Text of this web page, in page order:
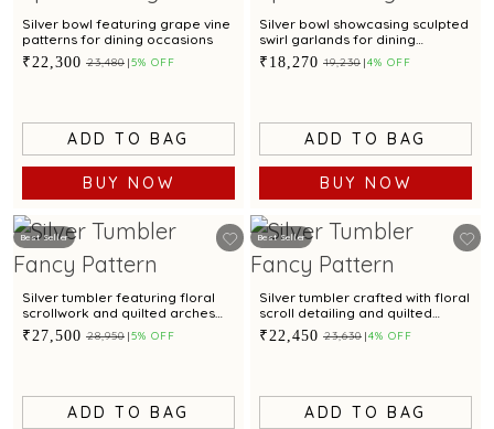
Silver bowl featuring grape vine
patterns for dining occasions
₹22,300 ₹23,480 5% OFF
ADD TO BAG
BUY NOW
Silver bowl showcasing sculpted
swirl garlands for dining
occasions
₹18,270 ₹19,230 4% OFF
ADD TO BAG
BUY NOW
Best Seller
Silver tumbler featuring floral
scrollwork and quilted arches
for refined dining
₹27,500 ₹28,950 5% OFF
ADD TO BAG
Best Seller
Silver tumbler crafted with floral
scroll detailing and quilted
arches for table elegance
₹22,450 ₹23,630 4% OFF
ADD TO BAG